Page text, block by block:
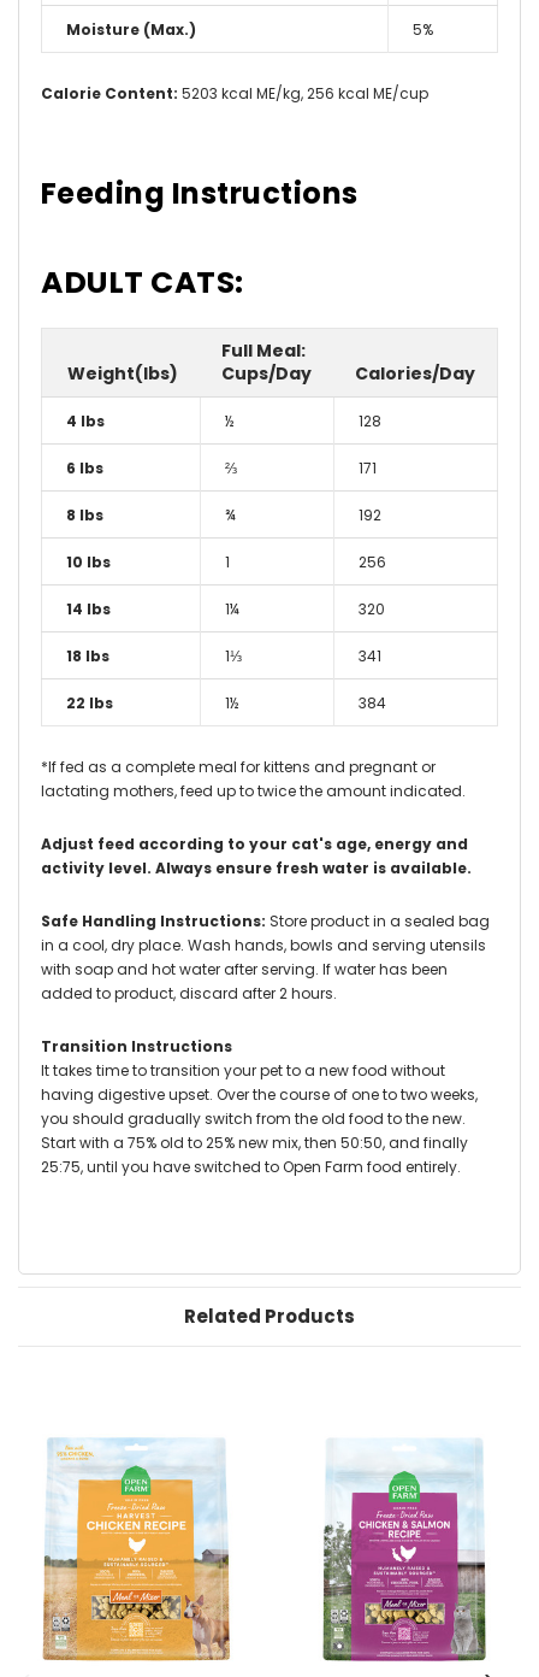
Moisture (Max.) 5%
Calorie Content: 5203 kcal ME/kg, 256 kcal ME/cup
Feeding Instructions
ADULT CATS:
Weight(lbs)
Full Meal:
Cups/Day
Calories/Day
4 lbs ½ 128
6 lbs ⅔ 171
8 lbs ¾ 192
10 lbs 1 256
14 lbs 1¼ 320
18 lbs 1⅓ 341
22 lbs 1½ 384
*If fed as a complete meal for kittens and pregnant or
lactating mothers, feed up to twice the amount indicated.
Adjust feed according to your cat's age, energy and
activity level. Always ensure fresh water is available.
Safe Handling Instructions: Store product in a sealed bag
in a cool, dry place. Wash hands, bowls and serving utensils
with soap and hot water after serving. If water has been
added to product, discard after 2 hours.
Transition Instructions
It takes time to transition your pet to a new food without
having digestive upset. Over the course of one to two weeks,
you should gradually switch from the old food to the new.
Start with a 75% old to 25% new mix, then 50:50, and finally
25:75, until you have switched to Open Farm food entirely.
Related Products